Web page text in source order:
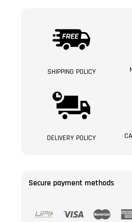
SHIPPING POLICY
DELIVERY POLICY
Secure payment methods